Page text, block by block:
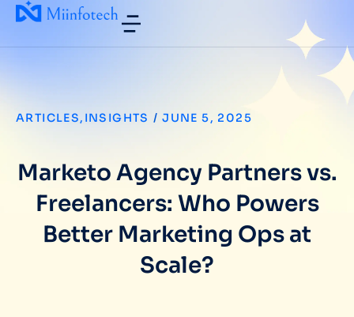
ARTICLES, INSIGHTS / JUNE 5, 2025
Marketo Agency Partners vs.
Freelancers: Who Powers
Better Marketing Ops at
Scale?